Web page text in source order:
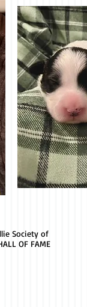
Society of
OF FAME